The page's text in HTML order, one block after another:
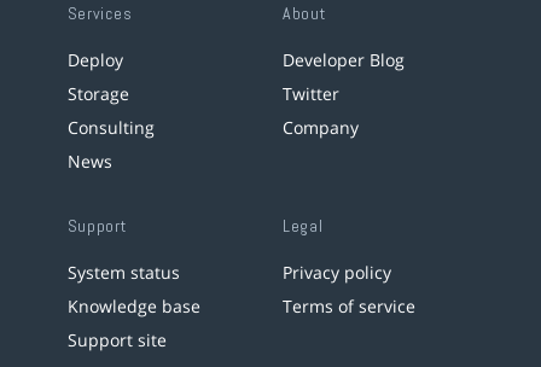
Services
Deploy
Storage
Consulting
News
About
Developer Blog
Twitter
Company
Support
System status
Knowledge base
Support site
Legal
Privacy policy
Terms of service